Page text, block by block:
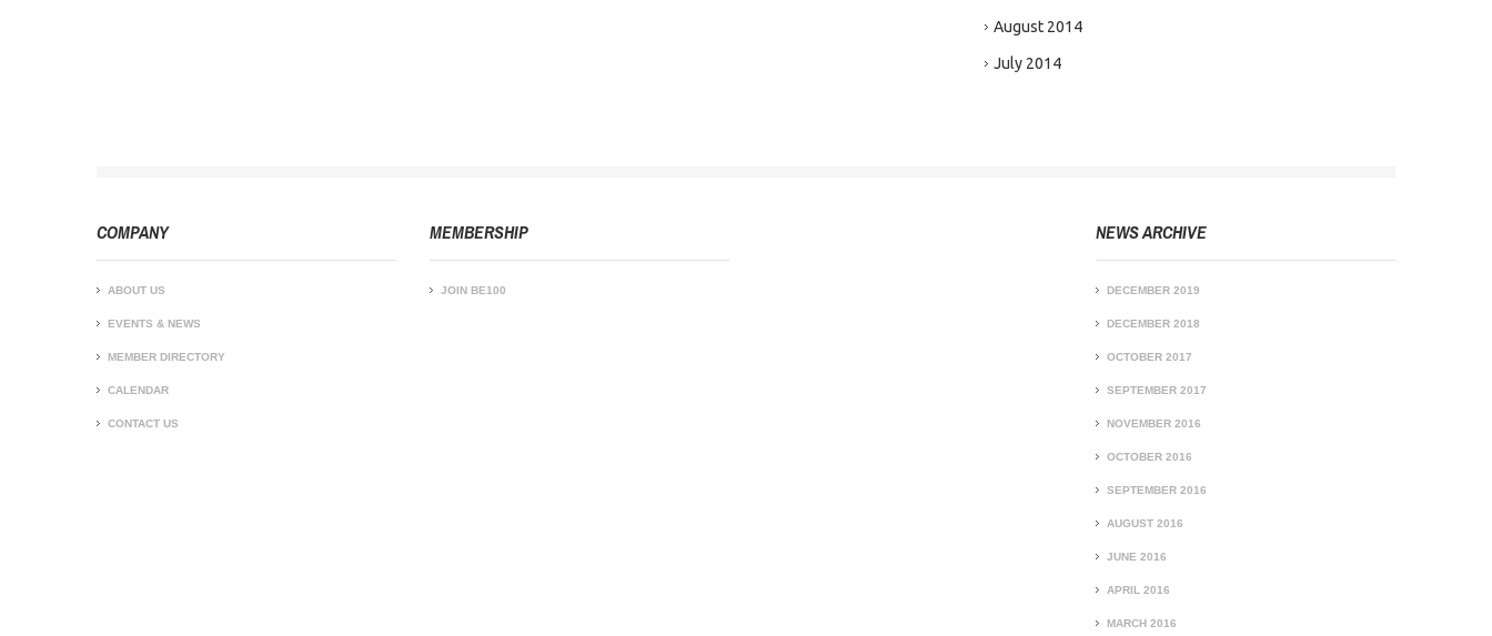
August 2014
July 2014
COMPANY
ABOUT US
EVENTS & NEWS
MEMBER DIRECTORY
CALENDAR
CONTACT US
MEMBERSHIP
JOIN BE100
NEWS ARCHIVE
DECEMBER 2019
DECEMBER 2018
OCTOBER 2017
SEPTEMBER 2017
NOVEMBER 2016
OCTOBER 2016
SEPTEMBER 2016
AUGUST 2016
JUNE 2016
APRIL 2016
MARCH 2016